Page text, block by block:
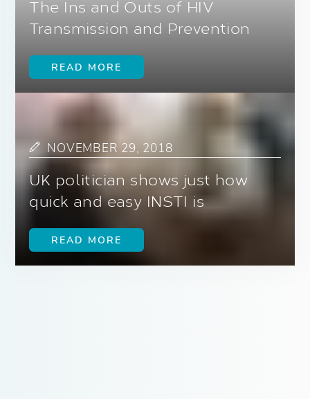
The Ins and Outs of HIV
Transmission and Prevention
READ MORE
NOVEMBER 29, 2018
UK politician shows just how
quick and easy INSTI is
READ MORE